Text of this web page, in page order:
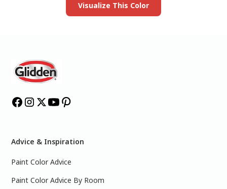
Visualize This Color
Advice & Inspiration
Paint Color Advice
Paint Color Advice By Room